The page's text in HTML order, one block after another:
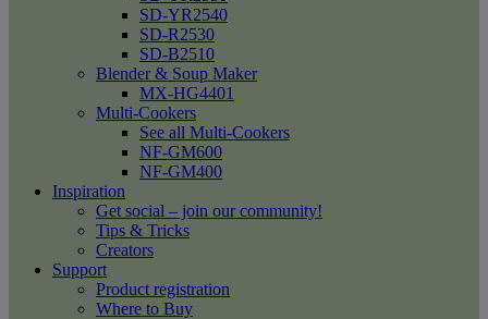
SD-YR2540
SD-R2530
SD-B2510
Blender & Soup Maker
MX-HG4401
Multi-Cookers
See all Multi-Cookers
NF-GM600
NF-GM400
Inspiration
Get social – join our community!
Tips & Tricks
Creators
Support
Product registration
Where to Buy